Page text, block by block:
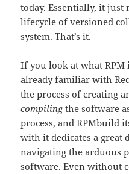
today. Essentially, it just
lifecycle of versioned
system. That’s it.
If you look at what RPM
already familiar with
the process of creating
compilingthe software
process, and RPMbuild
with it dedicates a great
navigating the arduous
software. Even without